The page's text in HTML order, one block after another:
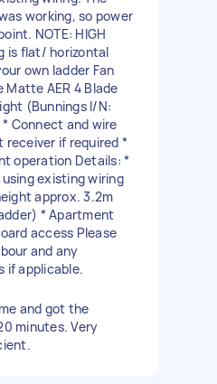
working, so power
NOTE: HIGH
is flat/ horizontal
own ladder Fan
Matte AER 4 Blade
(Bunnings I/N:
Connect and wire
receiver if required *
operation Details: *
existing wiring
approx. 3.2m
* Apartment
access Please
and any
if applicable.
and got the
minutes. Very